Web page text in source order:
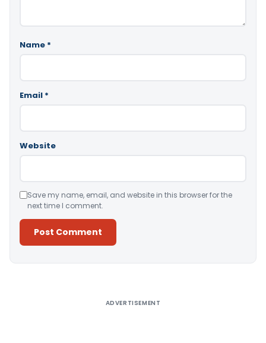
Name *
Email *
Website
Save my name, email, and website in this browser for the
next time I comment.
ADVERTISEMENT